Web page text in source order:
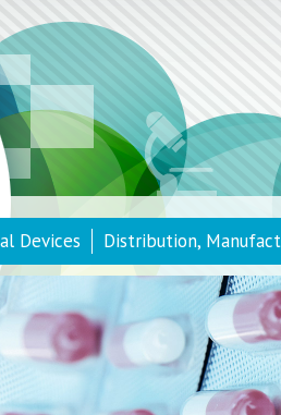
Devices Distribution,